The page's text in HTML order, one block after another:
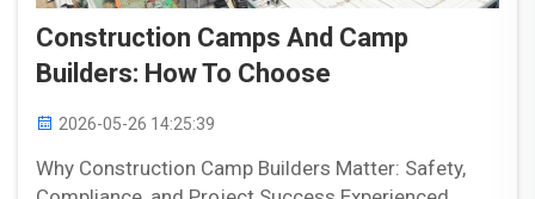
Construction Camps And Camp
Builders: How To Choose
2026-05-26 14:25:39
Why Construction Camp Builders Matter: Safety,